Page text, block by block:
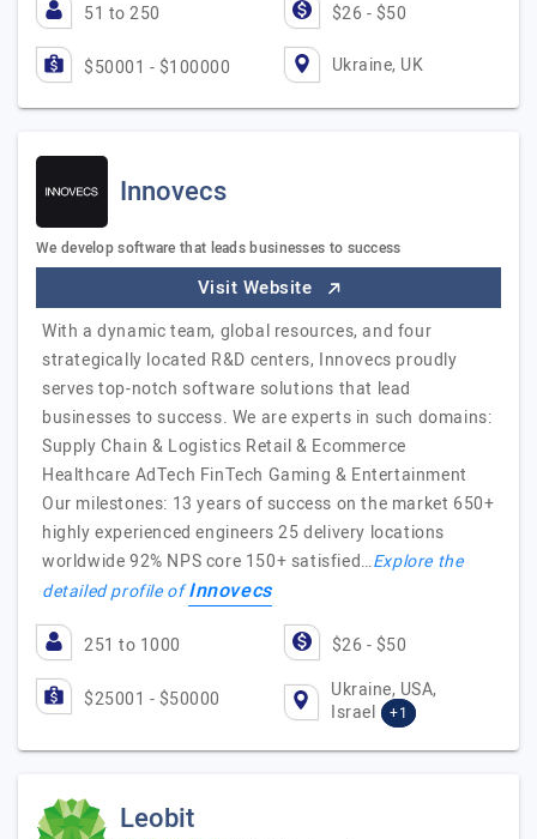
51 to 250 $26 - $50
$50001 - $100000 Ukraine, UK
Innovecs
We develop software that leads businesses to success
Visit Website
With a dynamic team, global resources, and four
strategically located R&D centers, Innovecs proudly
serves top-notch software solutions that lead
businesses to success. We are experts in such domains:
Supply Chain & Logistics Retail & Ecommerce
Healthcare AdTech FinTech Gaming & Entertainment
Our milestones: 13 years of success on the market 650+
highly experienced engineers 25 delivery locations
worldwide 92% NPS core 150+ satisfied…Explore the
detailed profile ofInnovecs
251 to 1000 $26 - $50
$25001 - $50000
Ukraine, USA,
Israel
+1
Leobit